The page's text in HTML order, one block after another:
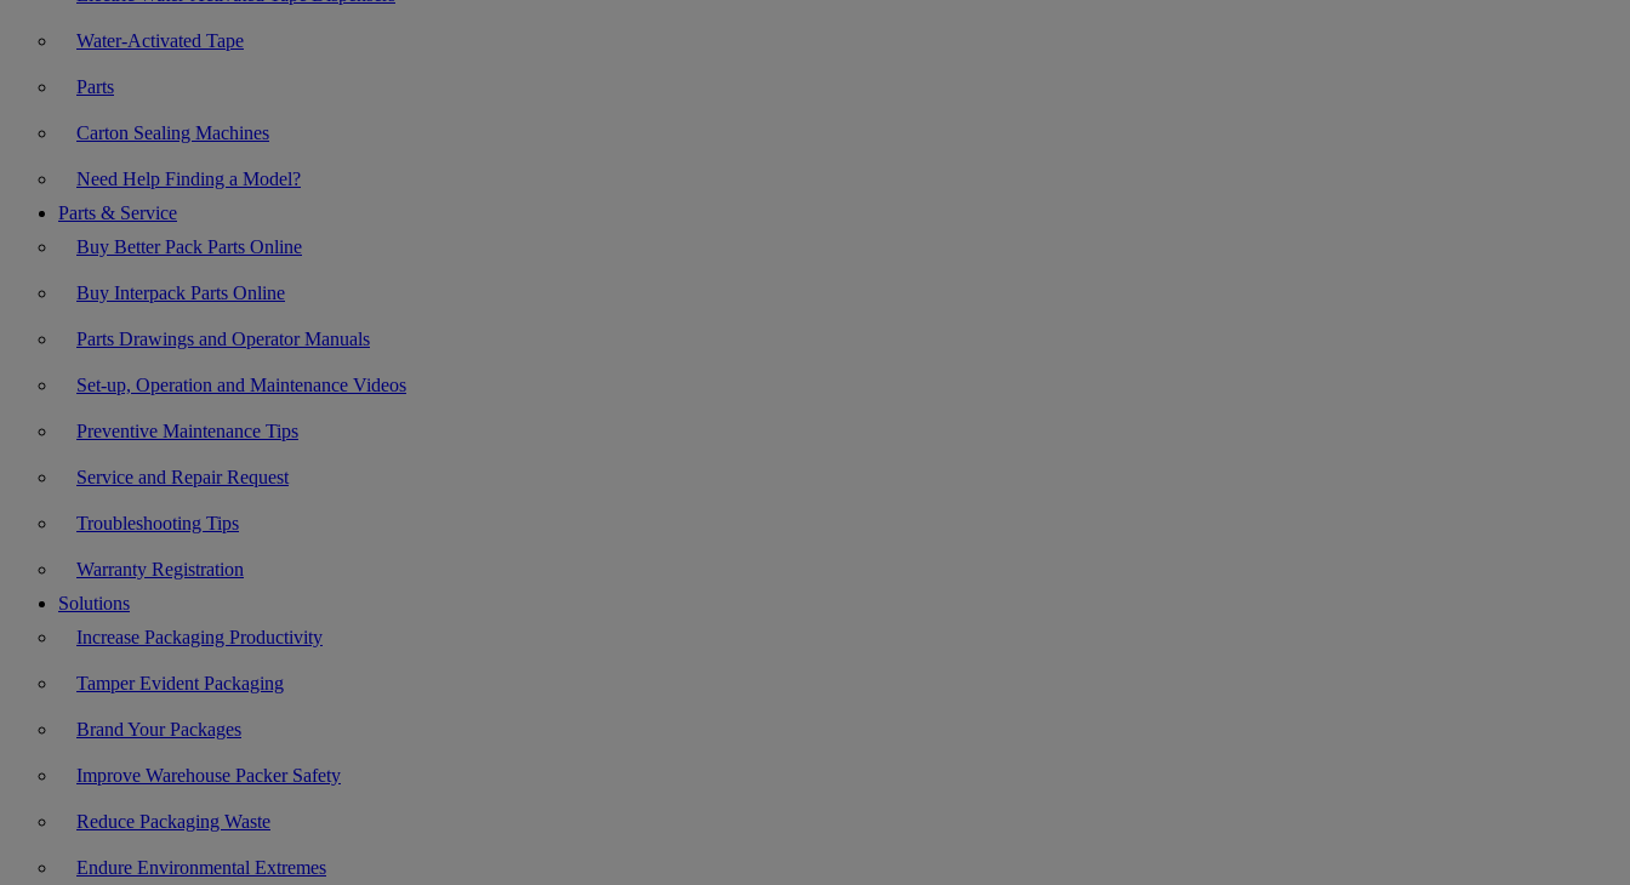
Water-Activated Tape
Parts
Carton Sealing Machines
Need Help Finding a Model?
Parts & Service
Buy Better Pack Parts Online
Buy Interpack Parts Online
Parts Drawings and Operator Manuals
Set-up, Operation and Maintenance Videos
Preventive Maintenance Tips
Service and Repair Request
Troubleshooting Tips
Warranty Registration
Solutions
Increase Packaging Productivity
Tamper Evident Packaging
Brand Your Packages
Improve Warehouse Packer Safety
Reduce Packaging Waste
Endure Environmental Extremes